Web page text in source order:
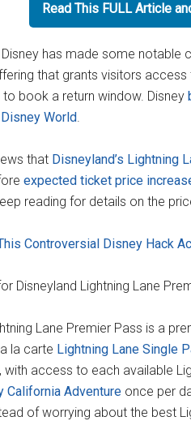
Read This FULL Article
has made some notable
that grants visitors
book a return window. Disney
World.
that Disneyland’s Lightning
expected ticket price
reading for details on the
Controversial Disney Hack
Disneyland Lightning Lane
Lane Premier Pass is a
la carte Lightning Lane Single
with access to each available
California Adventure once per
of worrying about the best